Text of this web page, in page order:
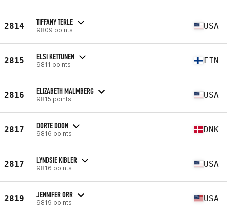
2814 TIFFANY TERLE
9809 points USA
2815 ELSI KETTUNEN
9811 points FIN
2816 ELIZABETH MALMBERG
9815 points USA
2817 DORTE DOON
9816 points DNK
2817 LYNDSIE KIBLER
9816 points USA
2819 JENNIFER ORR
9819 points USA